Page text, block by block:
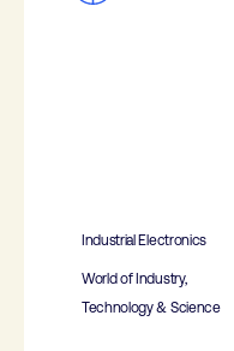
Industrial Electronics
World of Industry,
Technology & Science